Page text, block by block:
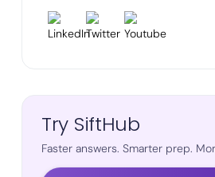
Try SiftHub
Faster answers. Smarter prep.